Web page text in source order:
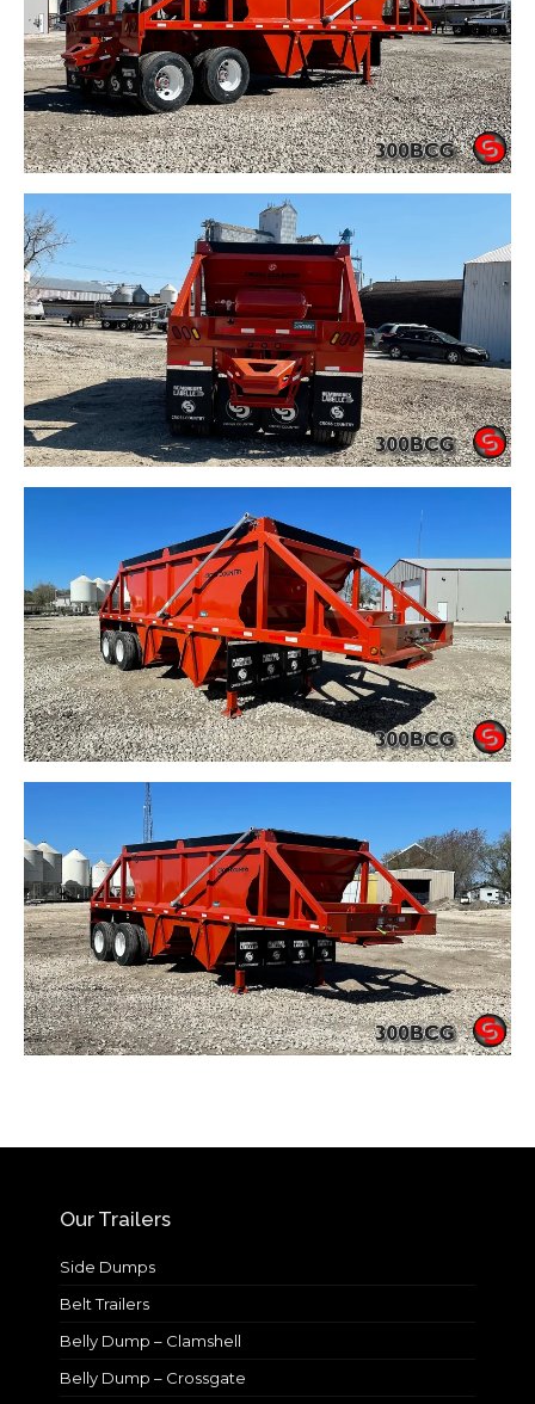
Our Trailers
Side Dumps
Belt Trailers
Belly Dump – Clamshell
Belly Dump – Crossgate